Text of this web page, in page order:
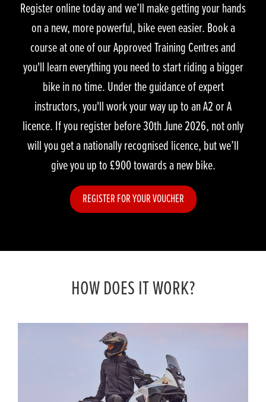
Register online today and we’ll make getting your hands
on a new, more powerful, bike even easier. Book a
course at one of our Approved Training Centres and
you'll learn everything you need to start riding a bigger
bike in no time. Under the guidance of expert
instructors, you'll work your way up to an A2 or A
licence. If you register before 30th June 2026, not only
will you get a nationally recognised licence, but we’ll
give you up to £900 towards a new bike.
REGISTER FOR YOUR VOUCHER
HOW DOES IT WORK?